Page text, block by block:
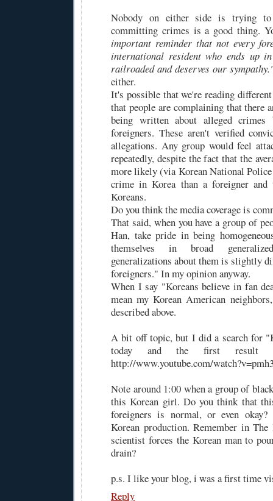
Nobody on either side is trying to
committing crimes is a good thing.
important reminder that not every
international resident who ends up
railroaded and deserves our
either.
It's possible that we're reading
that people are complaining that there
being written about alleged crimes
foreigners. These aren't verified
allegations. Any group would feel
repeatedly, despite the fact that the
more likely (via Korean National
crime in Korea than a foreigner
Koreans.
Do you think the media coverage is
That said, when you have a group of
Han, take pride in being
themselves in broad
generalizations about them is slightly
foreigners." In my opinion anyway.
When I say "Koreans believe in fan
mean my Korean American
described above.
A bit off topic, but I did a search for
today and the first result
http://www.youtube.com/
Note around 1:00 when a group of
this Korean girl. Do you think that
foreigners is normal, or even
Korean production. Remember in
scientist forces the Korean man to
drain?
p.s. I like your blog, i was a first time
Reply